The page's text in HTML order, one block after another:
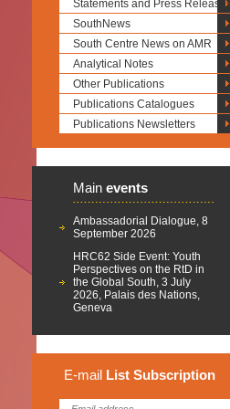
Statements and Press Releases
SouthNews
South Centre News on AMR
Analytical Notes
Other Publications
Publications Catalogues
Publications Newsletters
Main events
Ambassadorial Dialogue, 8
September 2026
HRC62 Side Event: Youth
Perspectives on the RtD in
the Global South, 3 July
2026, Palais des Nations,
Geneva
E-mail List Subscription